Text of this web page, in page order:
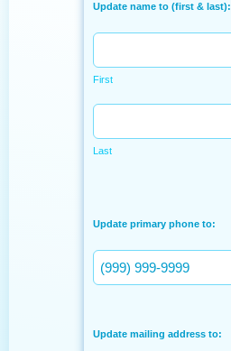
Update name to (first & last):
First
Last
Update primary phone to:
Update mailing address to: